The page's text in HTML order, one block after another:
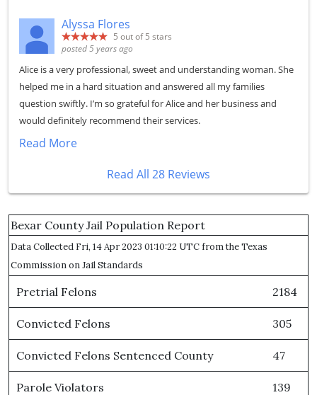
Alyssa Flores
5 out of 5 stars
posted 5 years ago
Alice is a very professional, sweet and understanding woman. She
helped me in a hard situation and answered all my families
question swiftly. I’m so grateful for Alice and her business and
would definitely recommend their services.
Read More
Read All 28 Reviews
Bexar County Jail Population Report
Data Collected Fri, 14 Apr 2023 01:10:22 UTC from the Texas
Commission on Jail Standards
Pretrial Felons 2184
Convicted Felons 305
Convicted Felons Sentenced County 47
Parole Violators 139